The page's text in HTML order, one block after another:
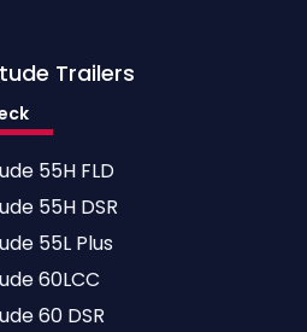
Trailers
55H FLD
55H DSR
55L Plus
60LCC
60 DSR